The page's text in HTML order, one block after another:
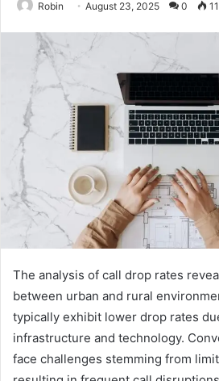
Robin August 23, 2025 0 11
The analysis of call drop rates
between urban and rural
typically exhibit lower drop rates
infrastructure and technology.
face challenges stemming from